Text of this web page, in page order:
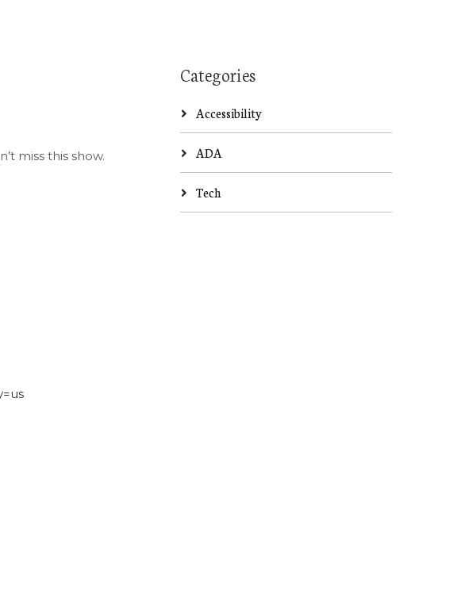
miss this show.
Categories
Accessibility
ADA
Tech